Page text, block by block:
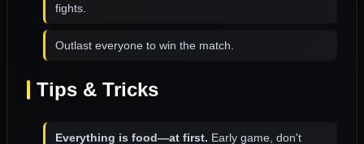
fights.
Outlast everyone to win the match.
Tips & Tricks
Everything is food—at first. Early game, don't